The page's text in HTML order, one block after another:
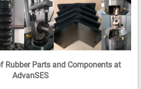
Rubber Parts and Components at
AdvanSES